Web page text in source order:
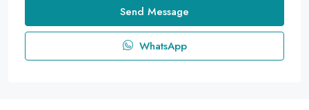
Send Message
WhatsApp